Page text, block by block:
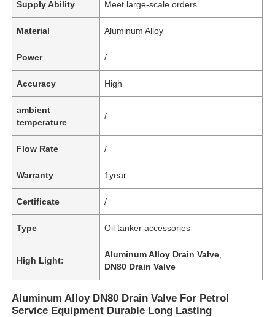
Supply Ability Meet large-scale orders
Material Aluminum Alloy
Power /
Accuracy High
ambient
temperature
/
Flow Rate /
Warranty 1year
Certificate /
Type Oil tanker accessories
High Light:
Aluminum Alloy Drain Valve
DN80 Drain Valve
Aluminum Alloy DN80 Drain Valve For Petrol
Service Equipment Durable Long Lasting